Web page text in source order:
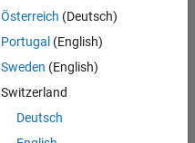
Österreich (Deutsch)
Portugal (English)
Sweden (English)
Switzerland
Deutsch